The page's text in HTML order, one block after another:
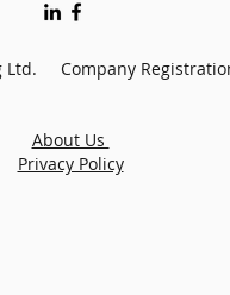
Ltd. Company
About Us
Privacy Policy